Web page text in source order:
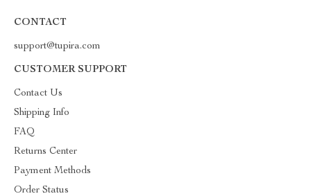
CONTACT
support@tupira.com
CUSTOMER SUPPORT
Contact Us
Shipping Info
FAQ
Returns Center
Payment Methods
Order Status